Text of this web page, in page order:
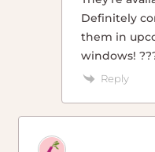
Definitely
them in
windows!
Reply